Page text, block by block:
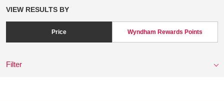
VIEW RESULTS BY
Price Wyndham Rewards Points
Filter